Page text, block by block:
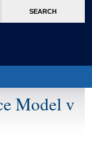
SEARCH
Model v